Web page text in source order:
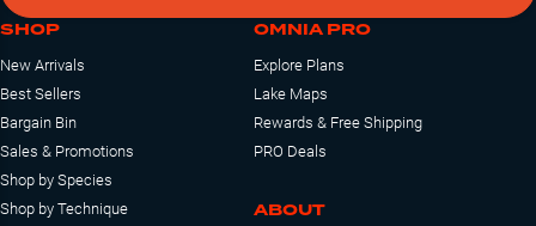
SHOP
New Arrivals
Best Sellers
Bargain Bin
Sales & Promotions
Shop by Species
Shop by Technique
OMNIA PRO
Explore Plans
Lake Maps
Rewards & Free Shipping
PRO Deals
ABOUT